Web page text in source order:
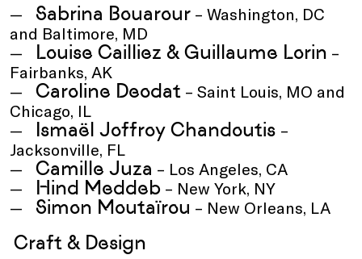
Sabrina Bouarour – Washington, DC
and Baltimore, MD
Louise Cailliez & Guillaume Lorin –
Fairbanks, AK
Caroline Deodat – Saint Louis, MO and
Chicago, IL
Ismaël Joffroy Chandoutis –
Jacksonville, FL
Camille Juza – Los Angeles, CA
Hind Meddeb – New York, NY
Simon Moutaïrou – New Orleans, LA
Craft & Design